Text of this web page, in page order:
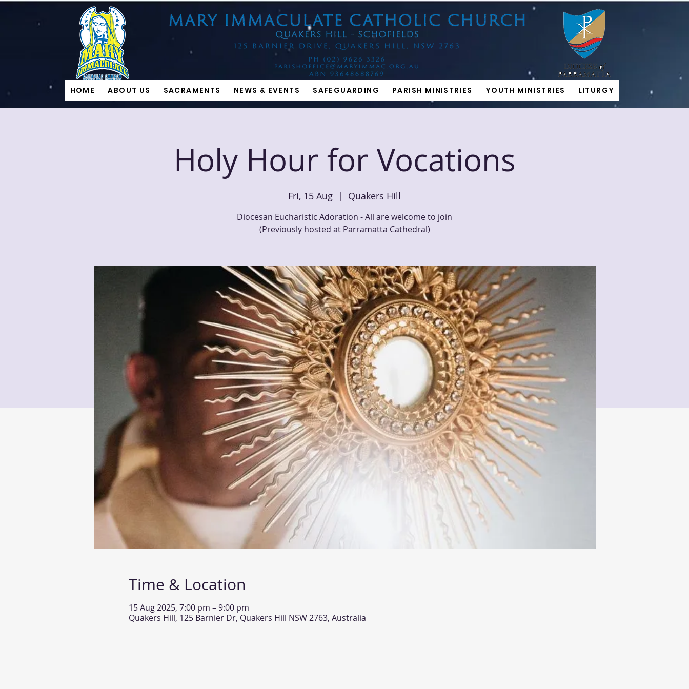
HOME ABOUT US SACRAMENTS NEWS & EVENTS SAFEGUARDING PARISH MINISTRIES YOUTH MINISTRIES LITURGY
Holy Hour for Vocations
Fri, 15 Aug
  |
Quakers Hill
Diocesan Eucharistic Adoration - All are welcome to join
(Previously hosted at Parramatta Cathedral)
Time & Location
15 Aug 2025, 7:00 pm – 9:00 pm
Quakers Hill, 125 Barnier Dr, Quakers Hill NSW 2763, Australia